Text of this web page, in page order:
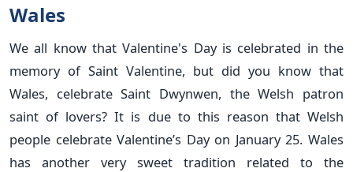
Wales
We all know that Valentine's Day is celebrated in the
memory of Saint Valentine, but did you know that
Wales, celebrate Saint Dwynwen, the Welsh patron
saint of lovers? It is due to this reason that Welsh
people celebrate Valentine’s Day on January 25. Wales
has another very sweet tradition related to the